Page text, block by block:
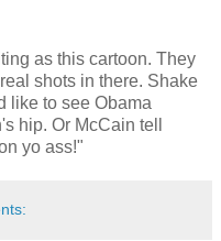
as this cartoon. They
shots in there. Shake
like to see Obama
hip. Or McCain tell
yo ass!"